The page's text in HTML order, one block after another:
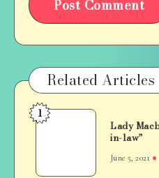
Related Articles
Lady
1
Lady
in-law”
June 5, 2021